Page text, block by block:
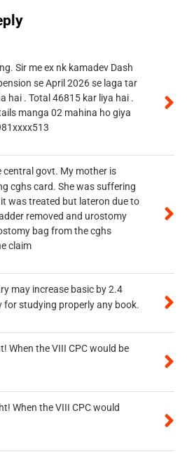
Sir me ex nk kamadev Dash
se April 2026 se laga tar
hai . Total 46815 kar liya hai .
manga 02 mahina ho giya
central govt. My mother is
cghs card. She was suffering
was treated but lateron due to
removed and urostomy
bag from the cghs
claim
may increase basic by 2.4
for studying properly any book.
When the VIII CPC would be
When the VIII CPC would